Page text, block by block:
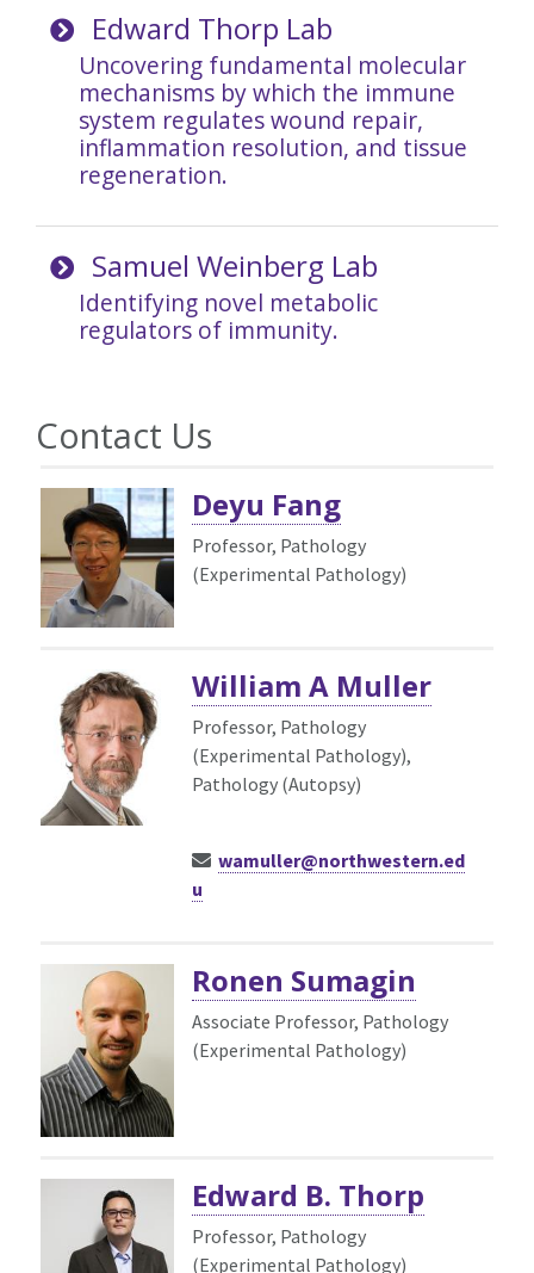
Edward Thorp Lab
Uncovering fundamental molecular
mechanisms by which the immune
system regulates wound repair,
inflammation resolution, and tissue
regeneration.
Samuel Weinberg Lab
Identifying novel metabolic
regulators of immunity.
Contact Us
Deyu Fang
Professor, Pathology
(Experimental Pathology)
William A Muller
Professor, Pathology
(Experimental Pathology),
Pathology (Autopsy)
wamuller@northwestern.ed
u
Ronen Sumagin
Associate Professor, Pathology
(Experimental Pathology)
Edward B. Thorp
Professor, Pathology
(Experimental Pathology)